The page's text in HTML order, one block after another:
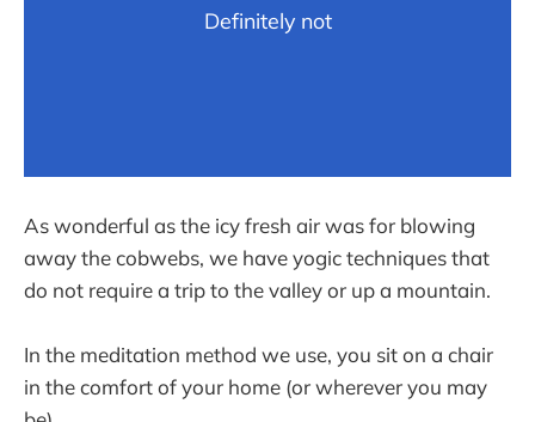
Definitely not
As wonderful as the icy fresh air was for blowing
away the cobwebs, we have yogic techniques that
do not require a trip to the valley or up a mountain.
In the meditation method we use, you sit on a chair
in the comfort of your home (or wherever you may